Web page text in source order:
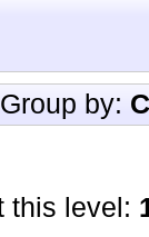
Group by:
this level: